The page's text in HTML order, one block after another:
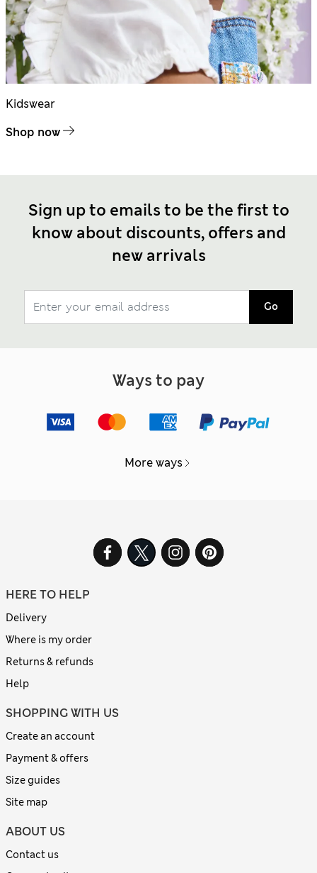
Kidswear
Shop now
Sign up to emails to be the first to
know about discounts, offers and
new arrivals
Go
Ways to pay
More ways
HERE TO HELP
Delivery
Where is my order
Returns & refunds
Help
SHOPPING WITH US
Create an account
Payment & offers
Size guides
Site map
ABOUT US
Contact us